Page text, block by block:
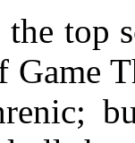
top
Game